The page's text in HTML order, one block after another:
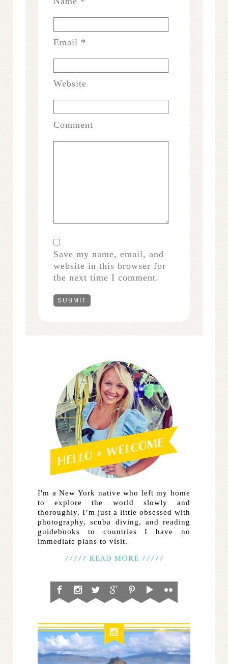
Email *
Website
Comment
Save my name, email, and
website in this browser for
the next time I comment.
I'm a New York native who left my home
to explore the world slowly and
thoroughly. I’m just a little obsessed with
photography, scuba diving, and reading
guidebooks to countries I have no
immediate plans to visit.